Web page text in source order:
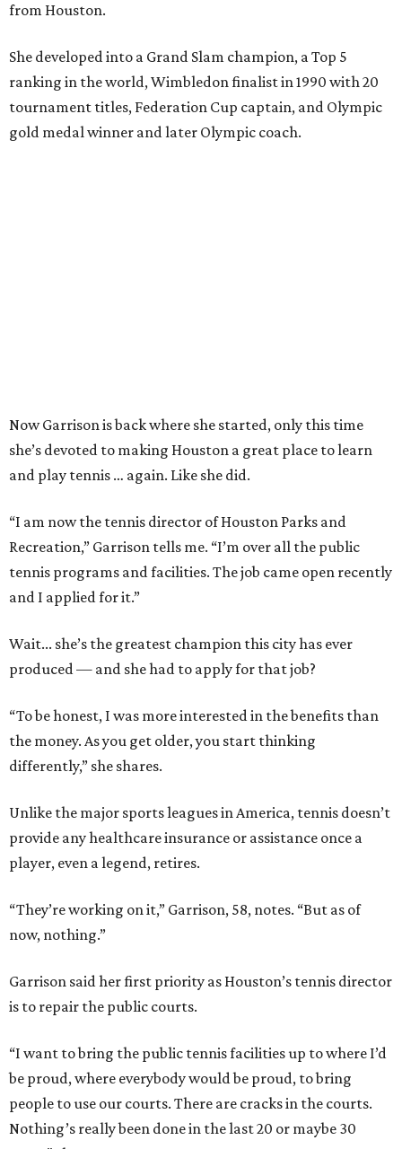
from Houston.
She developed into a Grand Slam champion, a Top 5
ranking in the world, Wimbledon finalist in 1990 with 20
tournament titles, Federation Cup captain, and Olympic
gold medal winner and later Olympic coach.
Now Garrison is back where she started, only this time
she’s devoted to making Houston a great place to learn
and play tennis … again. Like she did.
“I am now the tennis director of Houston Parks and
Recreation,” Garrison tells me. “I’m over all the public
tennis programs and facilities. The job came open recently
and I applied for it.”
Wait... she’s the greatest champion this city has ever
produced — and she had to apply for that job?
“To be honest, I was more interested in the benefits than
the money. As you get older, you start thinking
differently,” she shares.
Unlike the major sports leagues in America, tennis doesn’t
provide any healthcare insurance or assistance once a
player, even a legend, retires.
“They’re working on it,” Garrison, 58, notes. “But as of
now, nothing.”
Garrison said her first priority as Houston’s tennis director
is to repair the public courts.
“I want to bring the public tennis facilities up to where I’d
be proud, where everybody would be proud, to bring
people to use our courts. There are cracks in the courts.
Nothing’s really been done in the last 20 or maybe 30